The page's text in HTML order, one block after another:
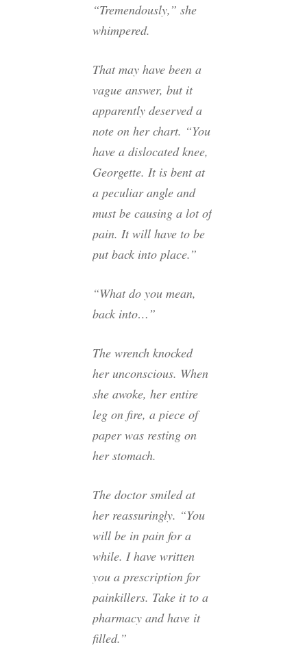
“Tremendously,” she
whimpered.
That may have been a
vague answer, but it
apparently deserved a
note on her chart. “You
have a dislocated knee,
Georgette. It is bent at
a peculiar angle and
must be causing a lot of
pain. It will have to be
put back into place.”
“What do you mean,
back into…”
The wrench knocked
her unconscious. When
she awoke, her entire
leg on fire, a piece of
paper was resting on
her stomach.
The doctor smiled at
her reassuringly. “You
will be in pain for a
while. I have written
you a prescription for
painkillers. Take it to a
pharmacy and have it
filled.”